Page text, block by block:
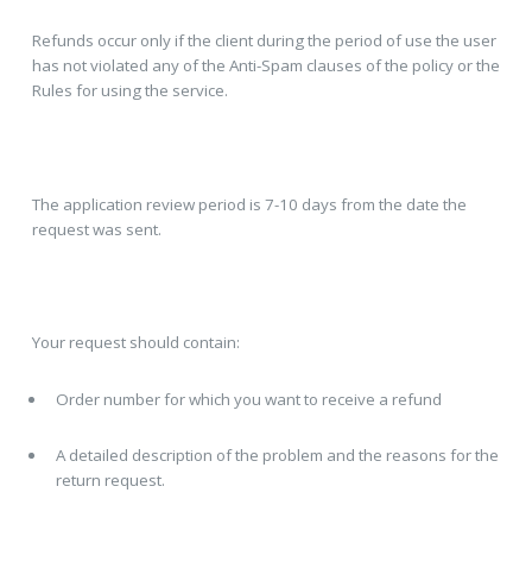
Refunds occur only if the client during the period of use the user
has not violated any of the Anti-Spam clauses of the policy or the
Rules for using the service.
The application review period is 7-10 days from the date the
request was sent.
Your request should contain:
Order number for which you want to receive a refund
A detailed description of the problem and the reasons for the
return request.